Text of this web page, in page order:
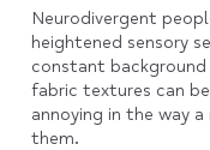
Neurodivergent
heightened sensory
constant
fabric textures can
annoying in the way
them.